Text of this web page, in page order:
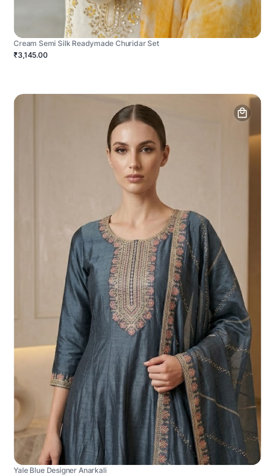
Cream Semi Silk Readymade Churidar Set
₹3,145.00
Yale Blue Designer Anarkali